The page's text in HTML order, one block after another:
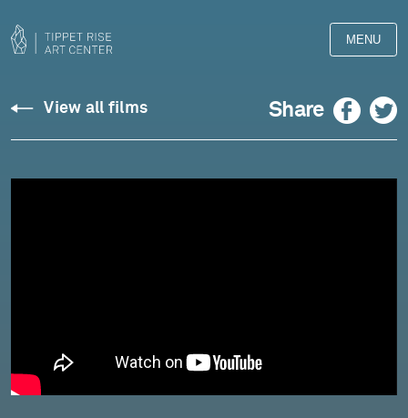
MENU
Debussy:
String
-
Rolston
View all films Share Facebook Twitter